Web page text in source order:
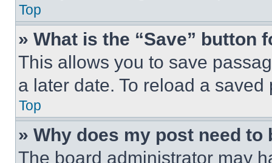
Top
» What is the “Save” button
This allows you to save
a later date. To reload a
Top
» Why does my post need to
The board administrator may